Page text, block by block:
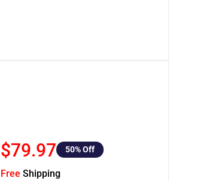
$79.97 50% Off
Free Shipping